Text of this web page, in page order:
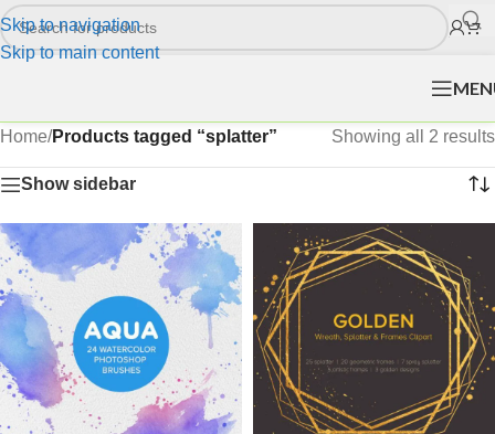
Skip to navigation
Skip to main content
Home/Products tagged “splatter” Showing all 2 results
Show sidebar